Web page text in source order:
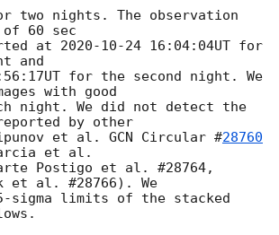
two nights. The observation
60 sec
at 2020-10-24 16:04:04UT for
UT for the second night. We
with good
night. We did not detect the
by other
et al. GCN Circular #28760
et al.
Postigo et al. #28764,
et al. #28766). We
sigma limits of the stacked